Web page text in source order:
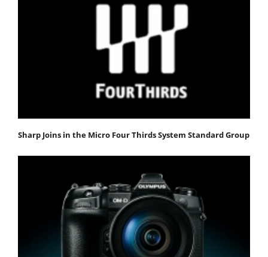
Sharp Joins in the Micro Four Thirds System Standard Group